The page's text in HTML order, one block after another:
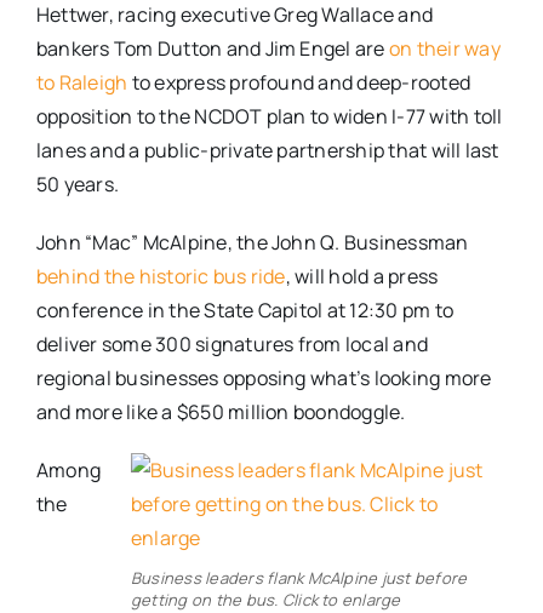
Hettwer, racing executive Greg Wallace and
bankers Tom Dutton and Jim Engel areon their way
to Raleigh to express profound and deep-rooted
opposition to the NCDOT plan to widen I-77 with toll
lanes and a public-private partnership that will last
50 years.
John “Mac” McAlpine, the John Q. Businessman
behind the historic bus ride, will hold a press
conference in the State Capitol at 12:30 pm to
deliver some 300 signatures from local and
regional businesses opposing what’s looking more
and more like a $650 million boondoggle.
Business leaders flank McAlpine just before
getting on the bus. Click to enlarge
Among
the